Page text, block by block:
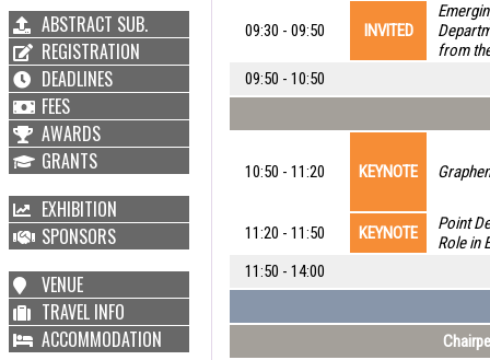
ABSTRACT SUB.
REGISTRATION
DEADLINES
FEES
AWARDS
GRANTS
EXHIBITION
SPONSORS
VENUE
TRAVEL INFO
ACCOMMODATION
09:30 - 09:50 INVITED
from
09:50 - 10:50
10:50 - 11:20 KEYNOTE
11:20 - 11:50 KEYNOTE
Point
Role in
11:50 - 14:00